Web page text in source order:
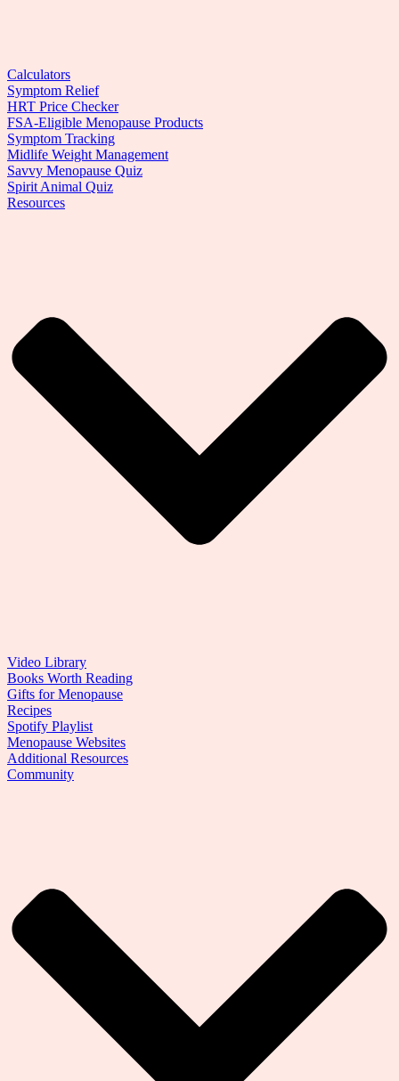
Calculators
Symptom Relief
HRT Price Checker
FSA-Eligible Menopause Products
Symptom Tracking
Midlife Weight Management
Savvy Menopause Quiz
Spirit Animal Quiz
Resources
Video Library
Books Worth Reading
Gifts for Menopause
Recipes
Spotify Playlist
Menopause Websites
Additional Resources
Community